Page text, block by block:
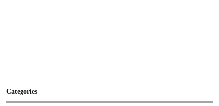
Categories